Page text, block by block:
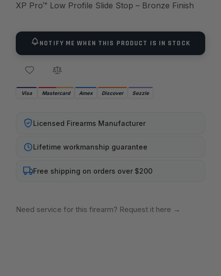
XP Pro™ Low Profile Slide Stop – Bronze Finish
NOTIFY ME WHEN THIS PRODUCT IS IN STOCK
Visa Mastercard Amex Discover Sezzle
Licensed Firearms Manufacturer
Lifetime workmanship guarantee
Free shipping on orders over $200
Need service for this firearm? Request it here →